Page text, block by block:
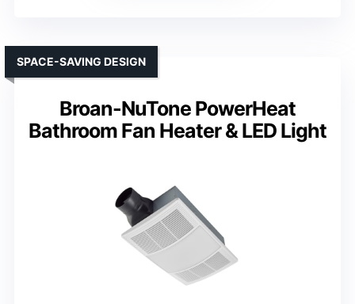
Broan-NuTone PowerHeat
Bathroom Fan Heater & LED Light
SPACE-SAVING DESIGN